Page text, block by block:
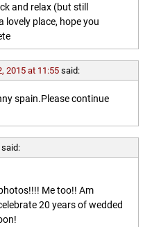
and relax (but still
place, hope you
2015 at 11:55 said:
spain.Please continue
said:
Me too!! Am
20 years of wedded